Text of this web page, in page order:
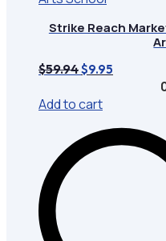
Strike Reach
$59.94 Original
was:
$59.94.
$9.95
Add to cart